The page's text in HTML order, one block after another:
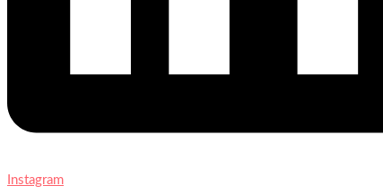
Instagram